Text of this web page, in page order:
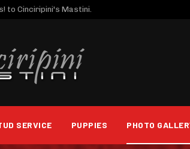
to Cinciripini's Mastini.
SERVICE PUPPIES PHOTO